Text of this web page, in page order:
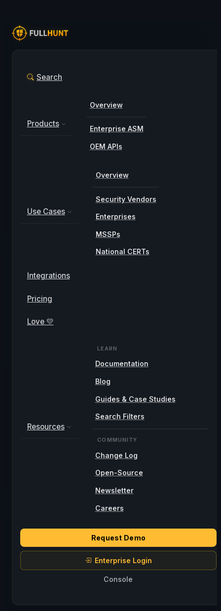
Search
Products
Overview
Enterprise ASM
OEM APIs
Use Cases
Overview
Security Vendors
Enterprises
MSSPs
National CERTs
Integrations
Pricing
Love 💛
Resources
LEARN
Documentation
Blog
Guides & Case Studies
Search Filters
COMMUNITY
Change Log
Open-Source
Newsletter
Careers
Request Demo
Enterprise Login
Console